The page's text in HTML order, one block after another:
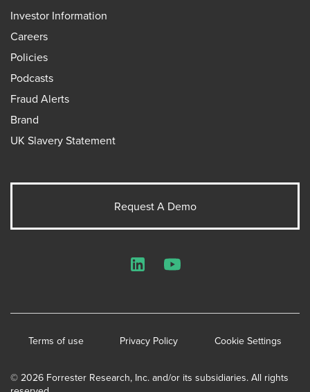
Investor Information
Careers
Policies
Podcasts
Fraud Alerts
Brand
UK Slavery Statement
Request A Demo
© 2026 Forrester Research, Inc. and/or its subsidiaries. All rights
Terms of use Privacy Policy Cookie Settings
LinkedInYouTube